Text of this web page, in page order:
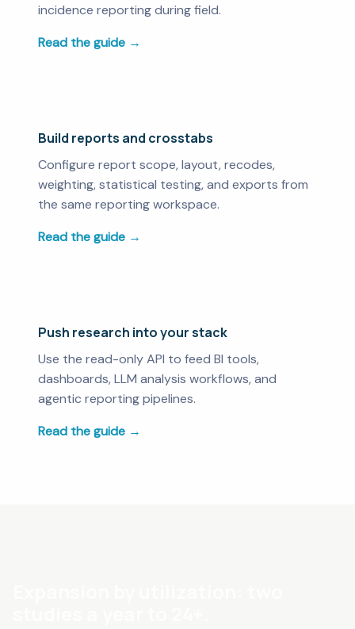
incidence reporting during field.
Read the guide →
Build reports and crosstabs
Configure report scope, layout, recodes,
weighting, statistical testing, and exports from
the same reporting workspace.
Read the guide →
Push research into your stack
Use the read-only API to feed BI tools,
dashboards, LLM analysis workflows, and
agentic reporting pipelines.
Read the guide →